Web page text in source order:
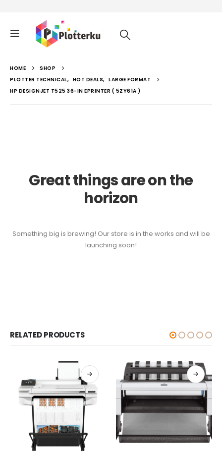
HOME
SHOP
PLOTTER TECHNICAL, HOT DEALS, LARGE FORMAT
HP DESIGNJET T525 36-IN EPRINTER ( 5ZY61A )
Great things are on the
horizon
Something big is brewing! Our store is in the works and will be
launching soon!
RELATED PRODUCTS